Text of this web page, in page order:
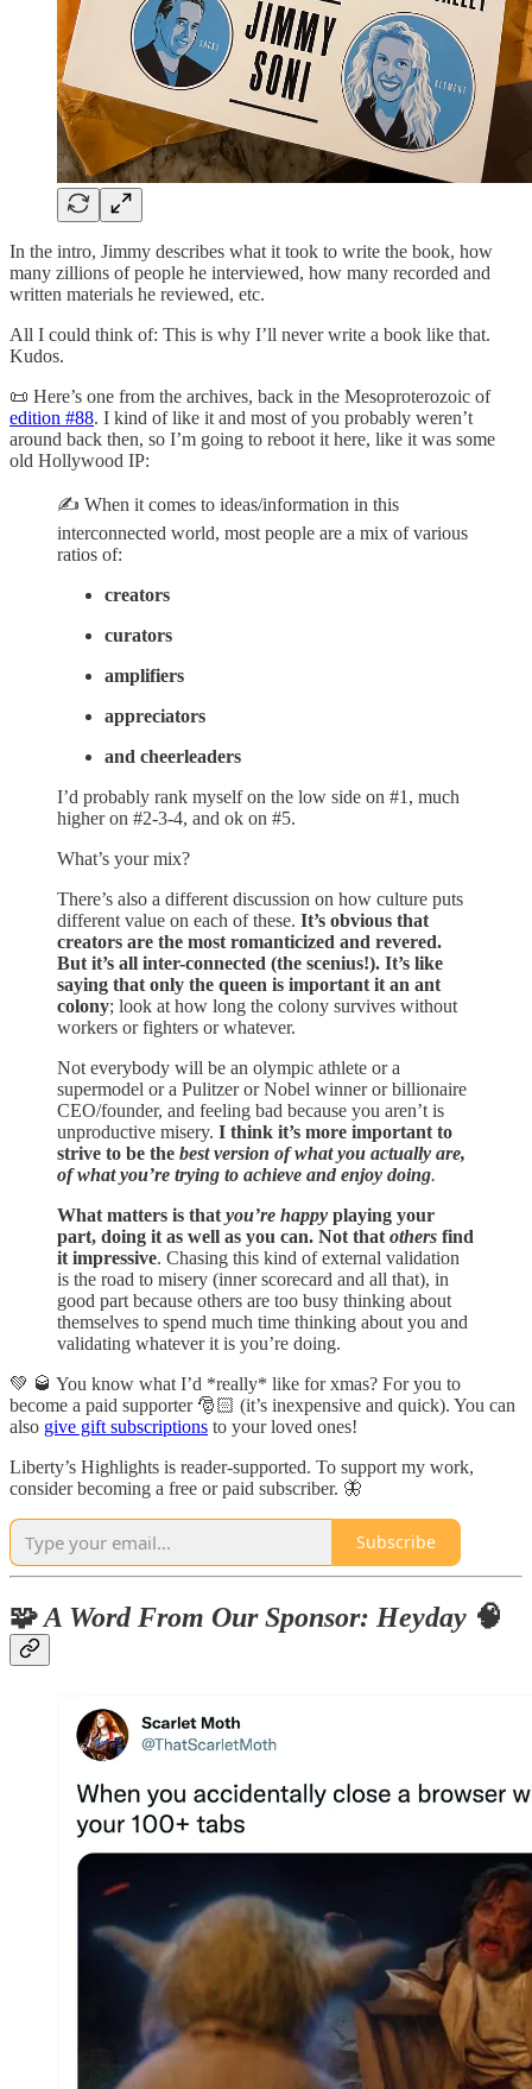
In the intro, Jimmy describes what it took to write the book, how
many zillions of people he interviewed, how many recorded and
written materials he reviewed, etc.
All I could think of: This is why I’ll never write a book like that.
Kudos.
📜 Here’s one from the archives, back in the Mesoproterozoic of
edition #88. I kind of like it and most of you probably weren’t
around back then, so I’m going to reboot it here, like it was some
old Hollywood IP:
✍️ When it comes to ideas/information in this
interconnected world, most people are a mix of various
ratios of:
creators
curators
amplifiers
appreciators
and cheerleaders
I’d probably rank myself on the low side on #1, much
higher on #2-3-4, and ok on #5.
What’s your mix?
There’s also a different discussion on how culture puts
different value on each of these. It’s obvious that
creators are the most romanticized and revered.
But it’s all inter-connected (the scenius!). It’s like
saying that only the queen is important it an ant
colony; look at how long the colony survives without
workers or fighters or whatever.
Not everybody will be an olympic athlete or a
supermodel or a Pulitzer or Nobel winner or billionaire
CEO/founder, and feeling bad because you aren’t is
unproductive misery. I think it’s more important to
strive to be the best version of what you actually are,
of what you’re trying to achieve and enjoy doing.
What matters is that you’re happy playing your
part, doing it as well as you can. Not that others find
it impressive. Chasing this kind of external validation
is the road to misery (inner scorecard and all that), in
good part because others are too busy thinking about
themselves to spend much time thinking about you and
validating whatever it is you’re doing.
💚 🥃 You know what I’d *really* like for xmas? For you to
become a paid supporter 🎅🏻 (it’s inexpensive and quick). You can
also give gift subscriptions to your loved ones!
Liberty’s Highlights is reader-supported. To support my work,
consider becoming a free or paid subscriber. 🦋
Subscribe
🧩A Word From Our Sponsor: Heyday 🧠